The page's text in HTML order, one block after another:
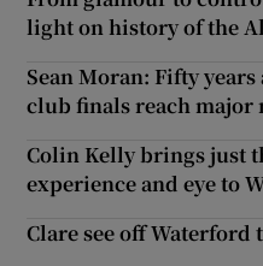
light on history of the
Sean Moran: Fifty
club finals reach major
Colin Kelly brings just
experience and eye to
Clare see off Waterford